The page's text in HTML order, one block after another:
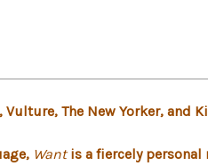
Vulture, The New Yorker, and
Wantis a fiercely personal